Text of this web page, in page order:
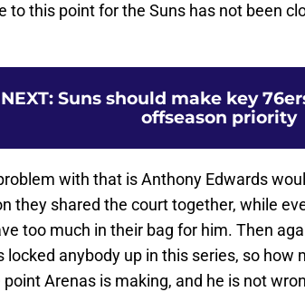
to this point for the Suns has not been
NEXT: Suns should make key
offseason priority
with that is Anthony Edwards
they shared the court together, while
too much in their bag for him. Then
locked anybody up in this series, so how
Arenas is making, and he is not